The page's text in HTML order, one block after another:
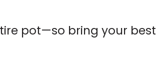
pot—so bring your best